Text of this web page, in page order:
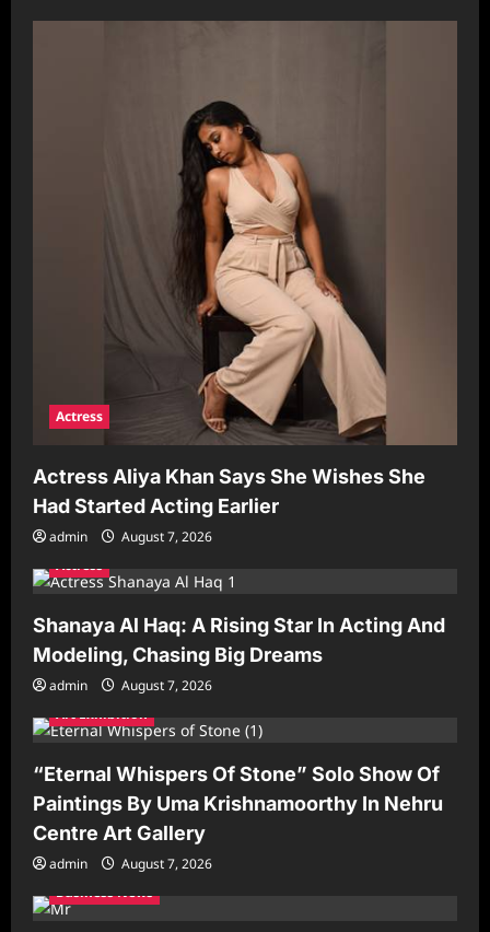
Actress
Actress Aliya Khan Says She Wishes She
Had Started Acting Earlier
admin
August 7, 2026
Actress
Shanaya Al Haq: A Rising Star In Acting And
Modeling, Chasing Big Dreams
admin
August 7, 2026
Art Exhibition
“Eternal Whispers Of Stone” Solo Show Of
Paintings By Uma Krishnamoorthy In Nehru
Centre Art Gallery
admin
August 7, 2026
Business News